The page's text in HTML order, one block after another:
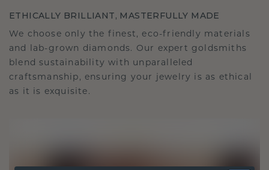
ETHICALLY BRILLIANT, MASTERFULLY MADE
We choose only the finest, eco-friendly materials
and lab-grown diamonds. Our expert goldsmiths
blend sustainability with unparalleled
craftsmanship, ensuring your jewelry is as ethical
as it is exquisite.